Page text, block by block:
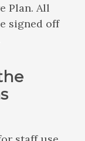
Plan. All
signed off